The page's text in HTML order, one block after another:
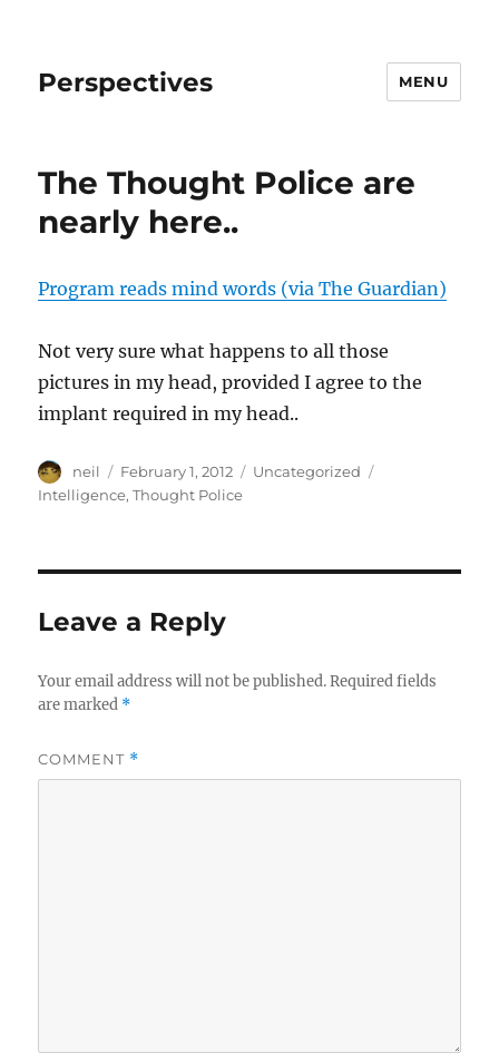
Perspectives MENU
The Thought Police are
nearly here..
Program reads mind words (via The Guardian)
Not very sure what happens to all those
pictures in my head, provided I agree to the
implant required in my head..
Author
neil
Posted
on
February 1, 2012 Categories
Uncategorized
Intelligence,Thought Police
Leave a Reply
Your email address will not be published. Required fields
are marked *
COMMENT *